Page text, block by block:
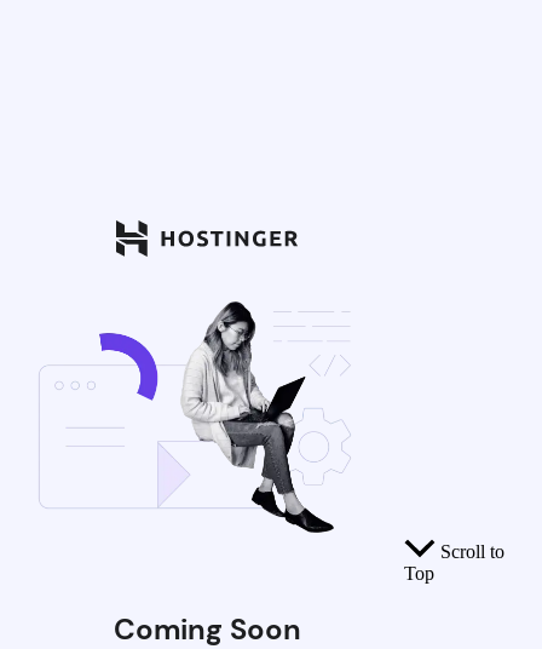
Coming Soon
Scroll to
Top